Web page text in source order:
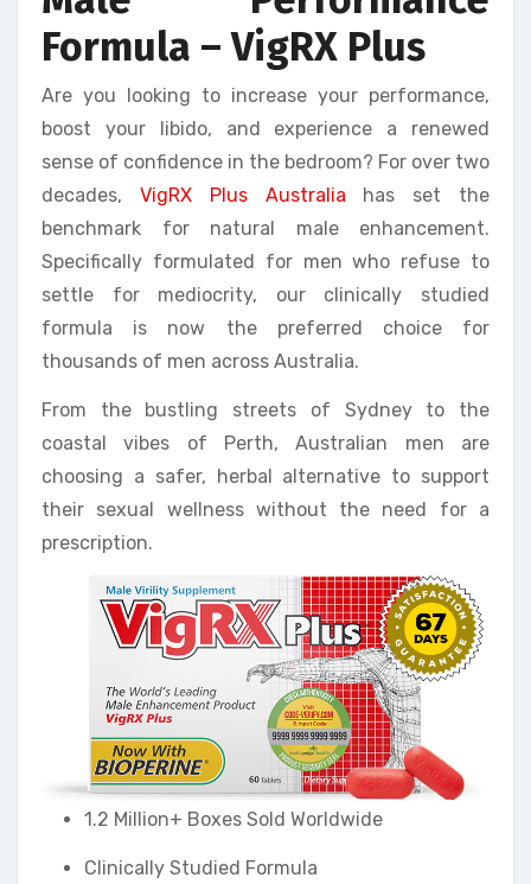
Formula – VigRX Plus
Are you looking to increase your performance,
boost your libido, and experience a renewed
sense of confidence in the bedroom? For over two
decades, VigRX Plus Australia has set the
benchmark for natural male enhancement.
Specifically formulated for men who refuse to
settle for mediocrity, our clinically studied
formula is now the preferred choice for
thousands of men across Australia.
From the bustling streets of Sydney to the
coastal vibes of Perth, Australian men are
choosing a safer, herbal alternative to support
their sexual wellness without the need for a
prescription.
1.2 Million+ Boxes Sold Worldwide
Clinically Studied Formula